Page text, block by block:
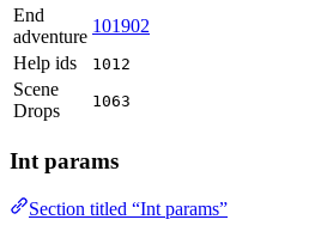
End
adventure
101902
Help ids
1012
Scene
Drops
1063
Int params
Section titled “Int params”